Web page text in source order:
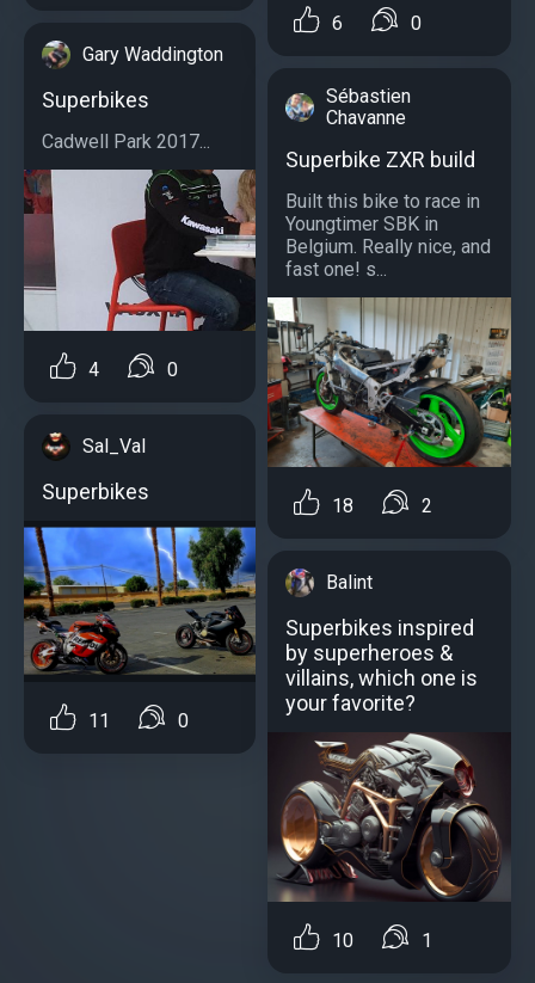
Gary Waddington
Superbikes
Cadwell Park 2017...
4 0
Sal_Val
Superbikes
11 0
6 0
Sébastien
Chavanne
Superbike ZXR build
Built this bike to race in
Youngtimer SBK in
Belgium. Really nice, and
fast one! s...
18 2
Balint
Superbikes inspired
by superheroes &
villains, which one is
your favorite?
10 1